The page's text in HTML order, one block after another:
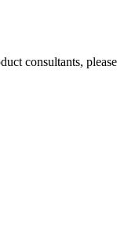
consultants, please